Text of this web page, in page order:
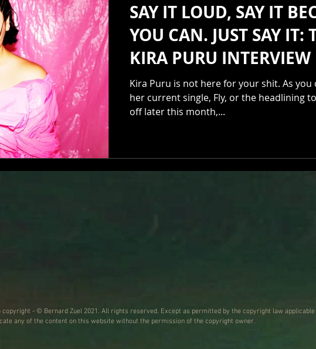
SAY IT LOUD, SAY IT
YOU CAN. JUST SAY IT:
KIRA PURU INTERVIEW
Kira Puru is not here for your shit. As you
her current single, Fly, or the headlining
off later this month,...
- © Bernard Zuel 2021. All rights reserved. Except as permitted by the copyright law
any of the content on this website without the permission of the copyright owner.